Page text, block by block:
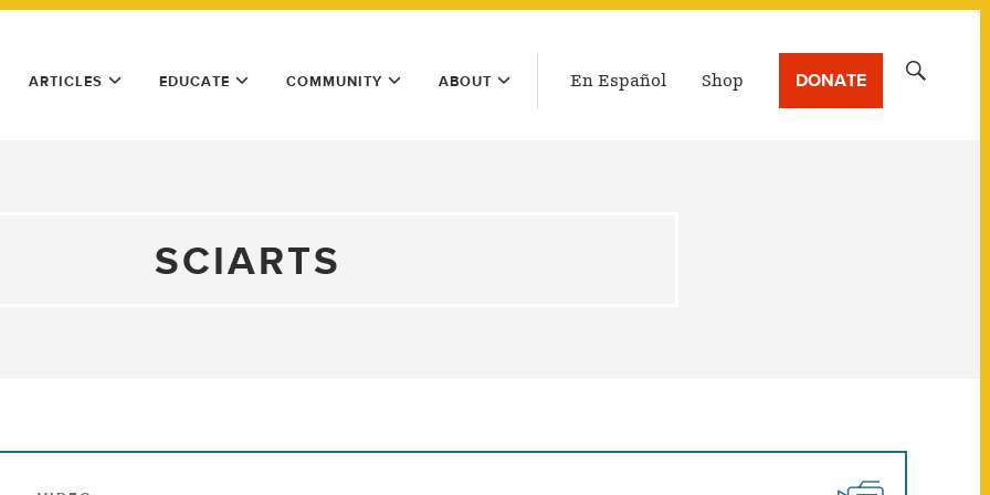
ARTICLES EDUCATE COMMUNITY ABOUT En Español Shop DONATE
SCIARTS